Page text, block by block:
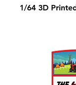
1/64 3D